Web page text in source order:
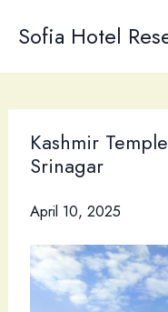
Sofia Hotel
Kashmir
Srinagar
April 10, 2025